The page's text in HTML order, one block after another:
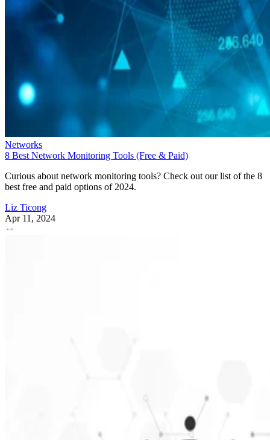
Networks
8 Best Network Monitoring Tools (Free & Paid)
Curious about network monitoring tools? Check out our list of the 8
best free and paid options of 2024.
Liz Ticong
Apr 11, 2024